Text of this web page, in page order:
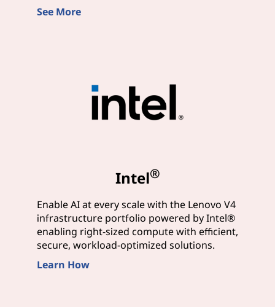
See More
Intel®
Enable AI at every scale with the Lenovo V4
infrastructure portfolio powered by Intel®
enabling right-sized compute with efficient,
secure, workload-optimized solutions.
Learn How